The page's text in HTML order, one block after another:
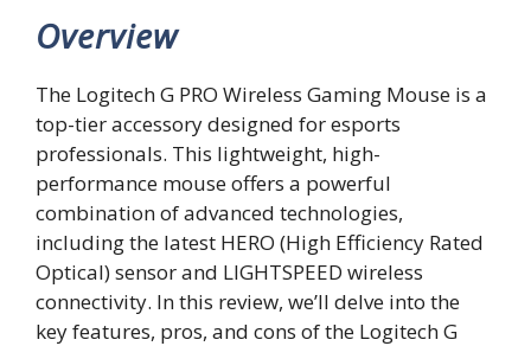
Overview
The Logitech G PRO Wireless Gaming Mouse is a
top-tier accessory designed for esports
professionals. This lightweight, high-
performance mouse offers a powerful
combination of advanced technologies,
including the latest HERO (High Efficiency Rated
Optical) sensor and LIGHTSPEED wireless
connectivity. In this review, we’ll delve into the
key features, pros, and cons of the Logitech G